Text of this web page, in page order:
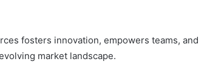
fosters innovation, empowers teams, and
market landscape.